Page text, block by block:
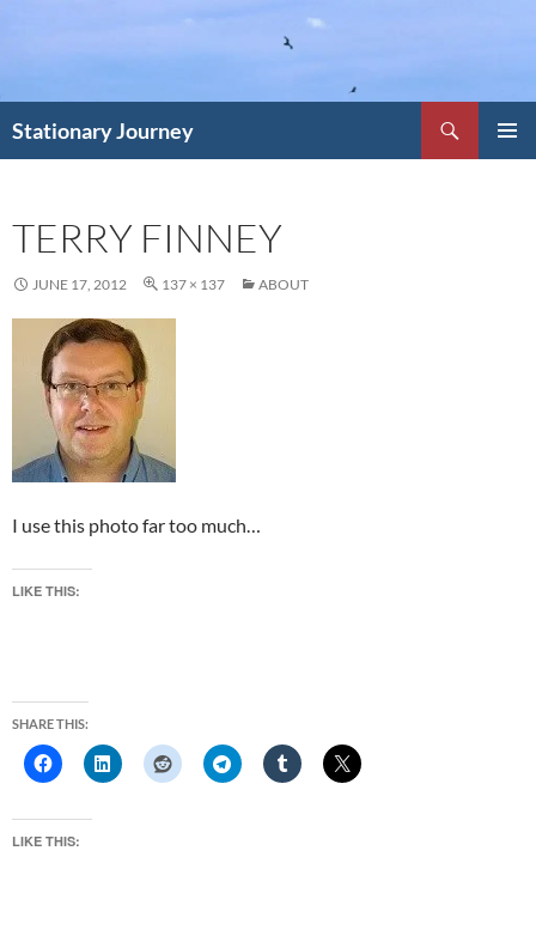
Stationary Journey
TERRY FINNEY
JUNE 17, 2012 137 × 137 ABOUT
I use this photo far too much…
LIKE THIS:
SHARE THIS:
LIKE THIS: